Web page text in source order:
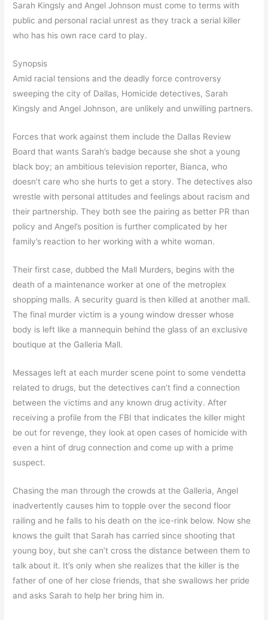
Sarah Kingsly and Angel Johnson must come to terms with
public and personal racial unrest as they track a serial killer
who has his own race card to play.
Synopsis
Amid racial tensions and the deadly force controversy
sweeping the city of Dallas, Homicide detectives, Sarah
Kingsly and Angel Johnson, are unlikely and unwilling partners.
Forces that work against them include the Dallas Review
Board that wants Sarah’s badge because she shot a young
black boy; an ambitious television reporter, Bianca, who
doesn’t care who she hurts to get a story. The detectives also
wrestle with personal attitudes and feelings about racism and
their partnership. They both see the pairing as better PR than
policy and Angel’s position is further complicated by her
family’s reaction to her working with a white woman.
Their first case, dubbed the Mall Murders, begins with the
death of a maintenance worker at one of the metroplex
shopping malls. A security guard is then killed at another mall.
The final murder victim is a young window dresser whose
body is left like a mannequin behind the glass of an exclusive
boutique at the Galleria Mall.
Messages left at each murder scene point to some vendetta
related to drugs, but the detectives can’t find a connection
between the victims and any known drug activity. After
receiving a profile from the FBI that indicates the killer might
be out for revenge, they look at open cases of homicide with
even a hint of drug connection and come up with a prime
suspect.
Chasing the man through the crowds at the Galleria, Angel
inadvertently causes him to topple over the second floor
railing and he falls to his death on the ice-rink below. Now she
knows the guilt that Sarah has carried since shooting that
young boy, but she can’t cross the distance between them to
talk about it. It’s only when she realizes that the killer is the
father of one of her close friends, that she swallows her pride
and asks Sarah to help her bring him in.